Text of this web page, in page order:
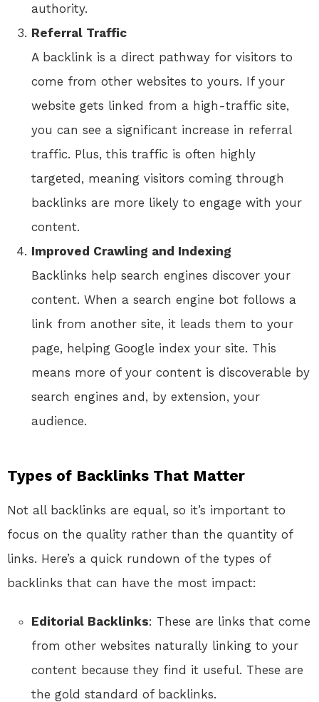
authority.
Referral Traffic
A backlink is a direct pathway for visitors to
come from other websites to yours. If your
website gets linked from a high-traffic site,
you can see a significant increase in referral
traffic. Plus, this traffic is often highly
targeted, meaning visitors coming through
backlinks are more likely to engage with your
content.
Improved Crawling and Indexing
Backlinks help search engines discover your
content. When a search engine bot follows a
link from another site, it leads them to your
page, helping Google index your site. This
means more of your content is discoverable by
search engines and, by extension, your
audience.
Types of Backlinks That Matter
Not all backlinks are equal, so it’s important to
focus on the quality rather than the quantity of
links. Here’s a quick rundown of the types of
backlinks that can have the most impact:
Editorial Backlinks: These are links that come
from other websites naturally linking to your
content because they find it useful. These are
the gold standard of backlinks.